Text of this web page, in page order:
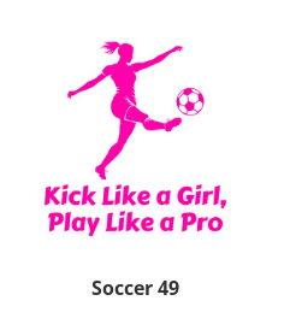
Soccer 49